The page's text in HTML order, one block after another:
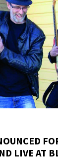
LIVE AT